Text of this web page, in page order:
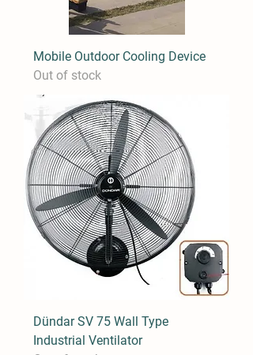
Mobile Outdoor Cooling Device
Out of stock
Dündar SV 75 Wall Type
Industrial Ventilator